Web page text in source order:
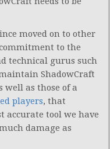
moved on to other
to the
technical gurus such
ShadowCraft
well as those of a
players, that
accurate tool we have
damage as